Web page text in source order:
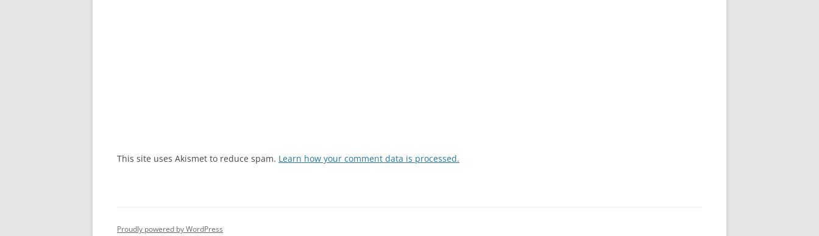
This site uses Akismet to reduce spam. Learn how your comment data is processed.
Proudly powered by WordPress